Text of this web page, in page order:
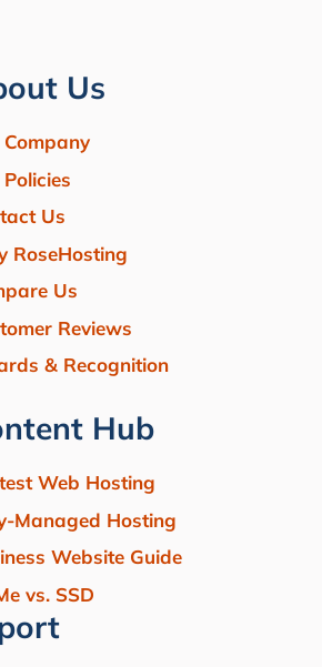
Us
Company
Us
RoseHosting
Us
Reviews
& Recognition
Hub
Web Hosting
Managed Hosting
Website Guide
vs. SSD